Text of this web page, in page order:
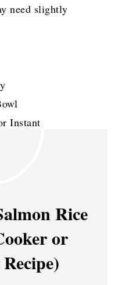
need slightly
Rice
or